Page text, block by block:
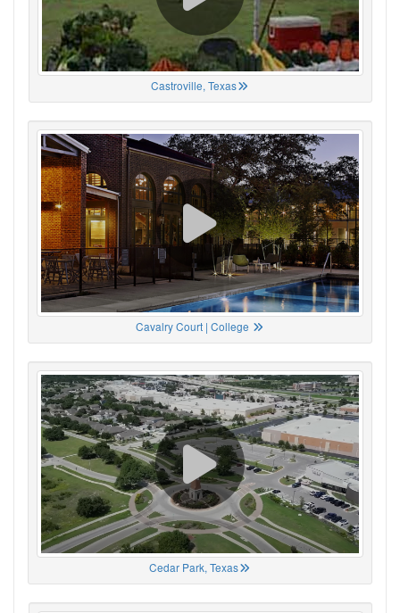
Castroville, Texas
Cavalry Court | College
Cedar Park, Texas